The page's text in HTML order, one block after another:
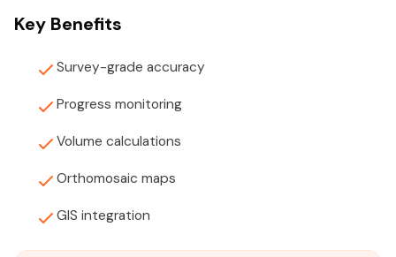
Key Benefits
Survey-grade accuracy
Progress monitoring
Volume calculations
Orthomosaic maps
GIS integration